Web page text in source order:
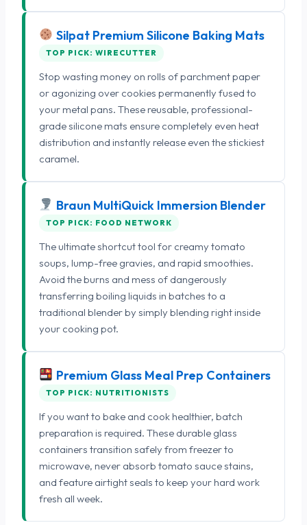
Silpat Premium Silicone Baking Mats
TOP PICK: WIRECUTTER
Stop wasting money on rolls of parchment paper
or agonizing over cookies permanently fused to
your metal pans. These reusable, professional-
grade silicone mats ensure completely even heat
distribution and instantly release even the stickiest
caramel.
Braun MultiQuick Immersion Blender
TOP PICK: FOOD NETWORK
The ultimate shortcut tool for creamy tomato
soups, lump-free gravies, and rapid smoothies.
Avoid the burns and mess of dangerously
transferring boiling liquids in batches to a
traditional blender by simply blending right inside
your cooking pot.
Premium Glass Meal Prep Containers
TOP PICK: NUTRITIONISTS
If you want to bake and cook healthier, batch
preparation is required. These durable glass
containers transition safely from freezer to
microwave, never absorb tomato sauce stains,
and feature airtight seals to keep your hard work
fresh all week.